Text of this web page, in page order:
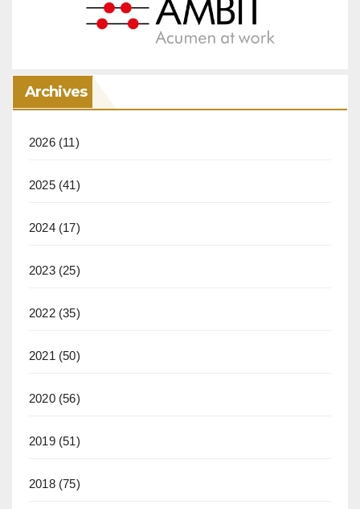
Archives
2026(11)
2025(41)
2024(17)
2023(25)
2022(35)
2021 (50)
2020(56)
2019(51)
2018(75)